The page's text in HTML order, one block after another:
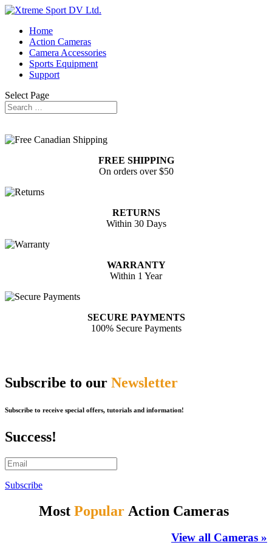
Home
Action Cameras
Camera Accessories
Sports Equipment
Support
Select Page
FREE SHIPPING
On orders over $50
RETURNS
Within 30 Days
WARRANTY
Within 1 Year
SECURE PAYMENTS
100% Secure Payments
Subscribe to our Newsletter
Subscribe to receive special offers, tutorials and information!
Success!
Subscribe
Most Popular Action Cameras
View all Cameras »